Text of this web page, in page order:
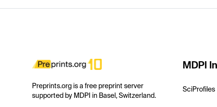
Preprints.org is a free preprint server
supported by MDPI in Basel, Switzerland.
MDPI
SciProfiles